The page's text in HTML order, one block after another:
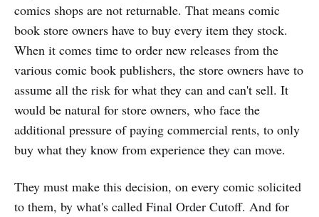
comics shops are not returnable. That means comic
book store owners have to buy every item they stock.
When it comes time to order new releases from the
various comic book publishers, the store owners have to
assume all the risk for what they can and can't sell. It
would be natural for store owners, who face the
additional pressure of paying commercial rents, to only
buy what they know from experience they can move.
They must make this decision, on every comic solicited
to them, by what's called Final Order Cutoff. And for